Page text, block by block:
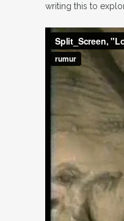
writing this to